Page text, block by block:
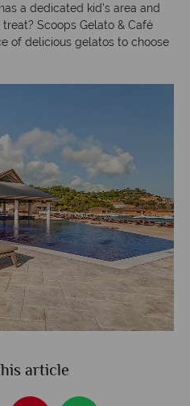
a dedicated kid’s area and
Scoops Gelato & Café
of delicious gelatos to choose
article